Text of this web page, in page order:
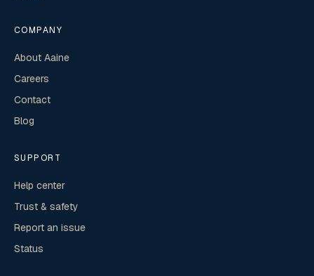
COMPANY
About Aaine
Careers
Contact
Blog
SUPPORT
Help center
Trust & safety
Report an issue
Status